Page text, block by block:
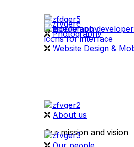
videography
Photography
Website Design &
About us
Our mission and vision